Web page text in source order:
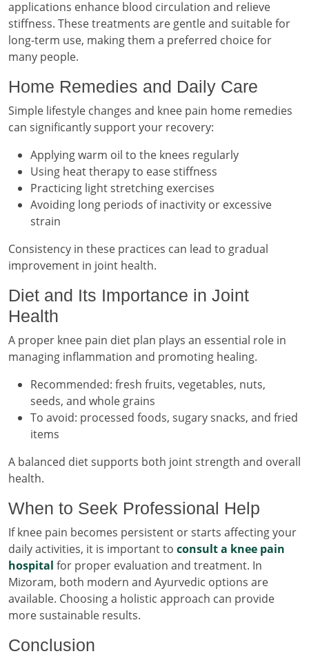
applications enhance blood circulation and relieve
stiffness. These treatments are gentle and suitable for
long-term use, making them a preferred choice for
many people.
Home Remedies and Daily Care
Simple lifestyle changes and knee pain home remedies
can significantly support your recovery:
Applying warm oil to the knees regularly
Using heat therapy to ease stiffness
Practicing light stretching exercises
Avoiding long periods of inactivity or excessive
strain
Consistency in these practices can lead to gradual
improvement in joint health.
Diet and Its Importance in Joint
Health
A proper knee pain diet plan plays an essential role in
managing inflammation and promoting healing.
Recommended: fresh fruits, vegetables, nuts,
seeds, and whole grains
To avoid: processed foods, sugary snacks, and fried
items
A balanced diet supports both joint strength and overall
health.
When to Seek Professional Help
If knee pain becomes persistent or starts affecting your
daily activities, it is important to consult a knee pain
hospital for proper evaluation and treatment. In
Mizoram, both modern and Ayurvedic options are
available. Choosing a holistic approach can provide
more sustainable results.
Conclusion